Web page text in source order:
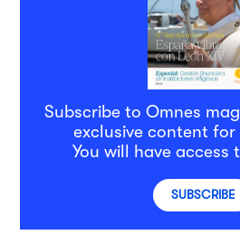
Subscribe to Omnes
exclusive content for
You will have access
SUBSCRIBE